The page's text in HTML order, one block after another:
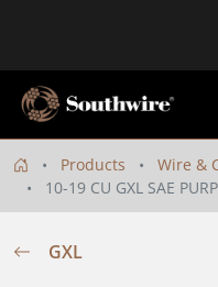
Products Wire &
10-19 CU GXL SAE
GXL